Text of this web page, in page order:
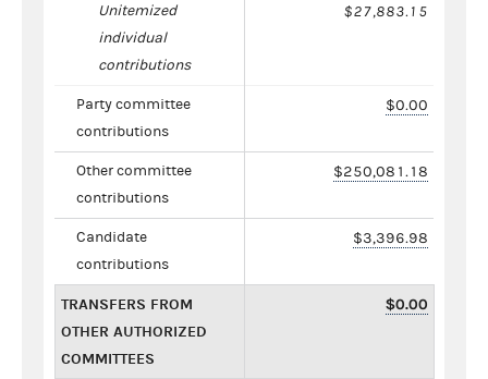
Unitemized
individual
contributions
$27,883.15
Party committee
contributions
$0.00
Other committee
contributions
$250,081.18
Candidate
contributions
$3,396.98
TRANSFERS FROM
OTHER AUTHORIZED
COMMITTEES
$0.00